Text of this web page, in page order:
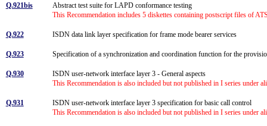
Q.921bis
Abstract test suite for LAPD conformance testing
This Recommendation includes 5 diskettes containing postscript files of
Q.922 ISDN data link layer specification for frame mode bearer services
Q.923 Specification of a synchronization and coordination function for the
Q.930
ISDN user-network interface layer 3 - General aspects
This Recommendation is also included but not published in I series under
Q.931
ISDN user-network interface layer 3 specification for basic call control
This Recommendation is also included but not published in I series under